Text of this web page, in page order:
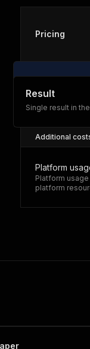
Pricing
Result
Single result in
Additional
Platform
Platform
platform